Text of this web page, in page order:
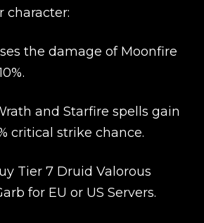
character:
the damage of Moonfire
and Starfire spells gain
critical strike chance.
Tier 7 Druid Valorous
for EU or US Servers.